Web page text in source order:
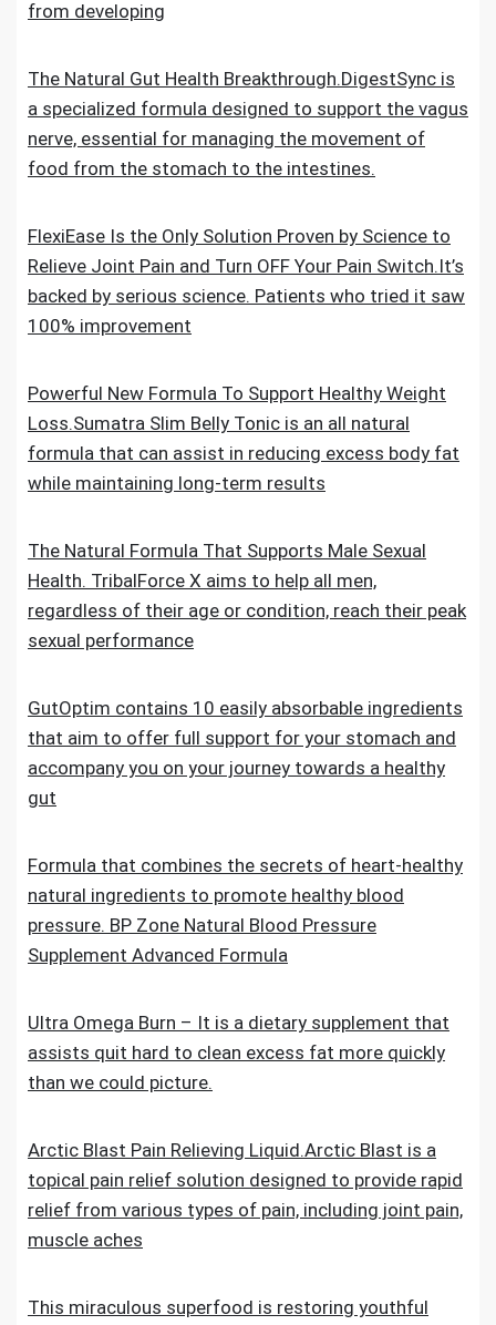
from developing
The Natural Gut Health Breakthrough.DigestSync is
a specialized formula designed to support the vagus
nerve, essential for managing the movement of
food from the stomach to the intestines.
FlexiEase Is the Only Solution Proven by Science to
Relieve Joint Pain and Turn OFF Your Pain Switch.It’s
backed by serious science. Patients who tried it saw
100% improvement
Powerful New Formula To Support Healthy Weight
Loss.Sumatra Slim Belly Tonic is an all natural
formula that can assist in reducing excess body fat
while maintaining long-term results
The Natural Formula That Supports Male Sexual
Health. TribalForce X aims to help all men,
regardless of their age or condition, reach their peak
sexual performance
GutOptim contains 10 easily absorbable ingredients
that aim to offer full support for your stomach and
accompany you on your journey towards a healthy
gut
Formula that combines the secrets of heart-healthy
natural ingredients to promote healthy blood
pressure. BP Zone Natural Blood Pressure
Supplement Advanced Formula
Ultra Omega Burn – It is a dietary supplement that
assists quit hard to clean excess fat more quickly
than we could picture.
Arctic Blast Pain Relieving Liquid.Arctic Blast is a
topical pain relief solution designed to provide rapid
relief from various types of pain, including joint pain,
muscle aches
This miraculous superfood is restoring youthful